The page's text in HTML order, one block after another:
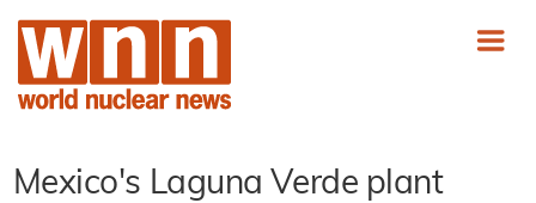
Mexico's Laguna Verde plant